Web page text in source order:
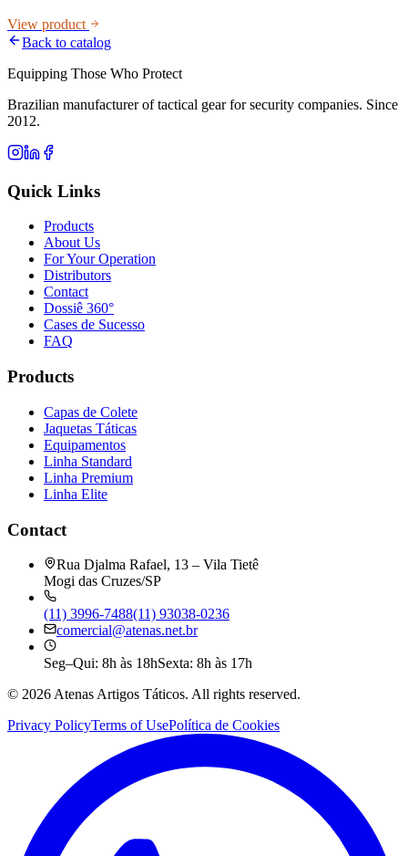
View product
Back to catalog
Equipping Those Who Protect
Brazilian manufacturer of tactical gear for security companies. Since
2012.
Quick Links
Products
About Us
For Your Operation
Distributors
Contact
Dossiê 360°
Cases de Sucesso
FAQ
Products
Capas de Colete
Jaquetas Táticas
Equipamentos
Linha Standard
Linha Premium
Linha Elite
Contact
Rua Djalma Rafael, 13 – Vila Tietê
Mogi das Cruzes/SP
(11) 3996-7488(11) 93038-0236
comercial@atenas.net.br
Seg–Qui: 8h às 18hSexta: 8h às 17h
© 2026 Atenas Artigos Táticos. All rights reserved.
Privacy PolicyTerms of UsePolítica de Cookies